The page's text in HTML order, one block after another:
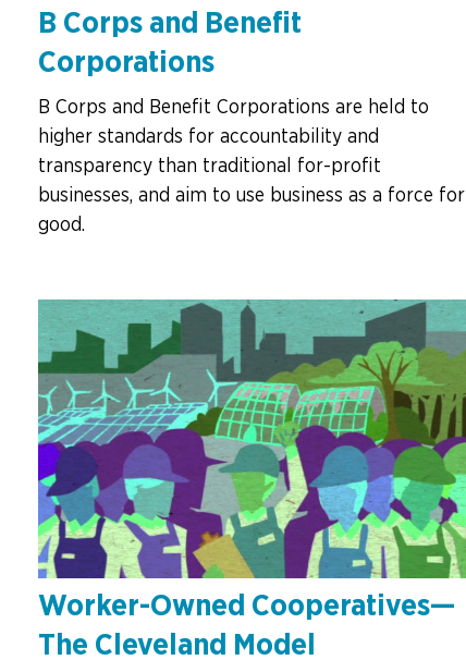
B Corps and Benefit
Corporations
B Corps and Benefit Corporations are held to
higher standards for accountability and
transparency than traditional for-profit
businesses, and aim to use business as a force for
good.
Worker-Owned Cooperatives—
The Cleveland Model